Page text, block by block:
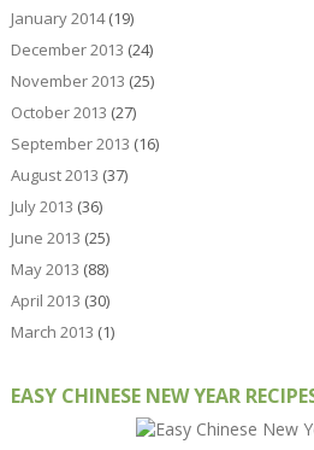
January 2014(19)
December 2013 (24)
November 2013 (25)
October 2013 (27)
September 2013 (16)
August 2013 (37)
July 2013 (36)
June 2013 (25)
May 2013 (88)
April 2013 (30)
March 2013 (1)
EASY CHINESE NEW YEAR